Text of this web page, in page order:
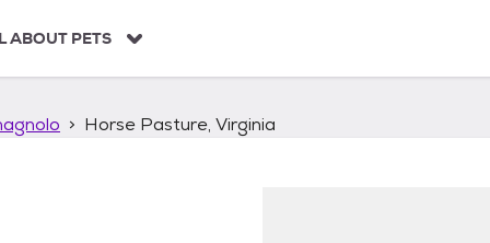
ABOUT PETS
Horse Pasture, Virginia